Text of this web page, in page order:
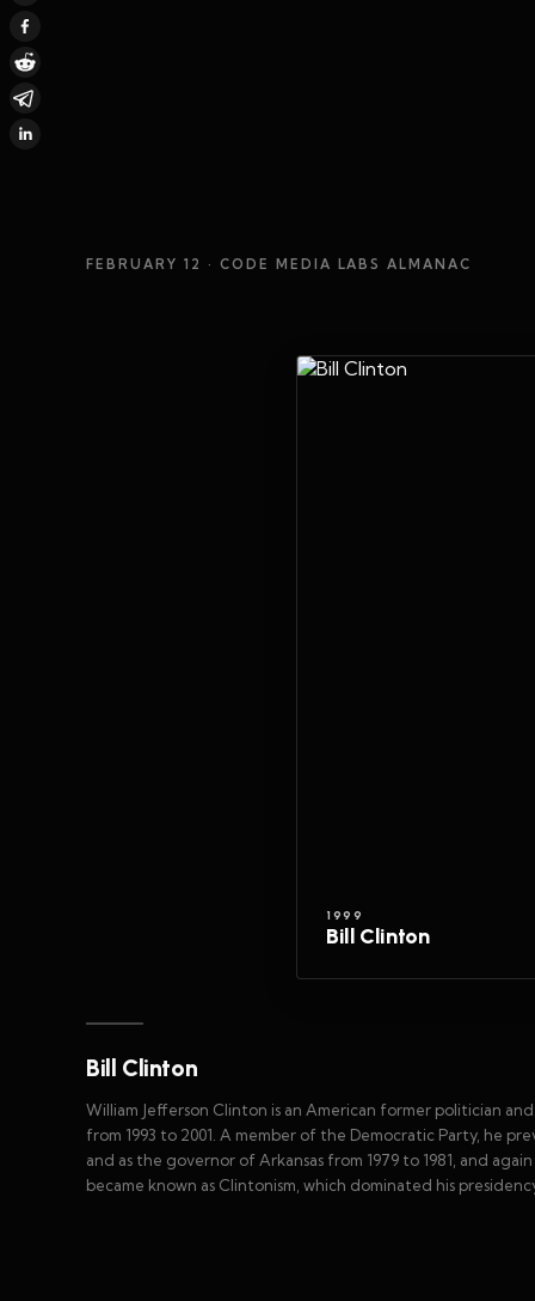
FEBRUARY 12 · CODE MEDIA LABS ALMANAC
1999
Bill Clinton
Bill Clinton
William Jefferson Clinton is an American former politician
from 1993 to 2001. A member of the Democratic Party, he
and as the governor of Arkansas from 1979 to 1981, and
became known as Clintonism, which dominated his